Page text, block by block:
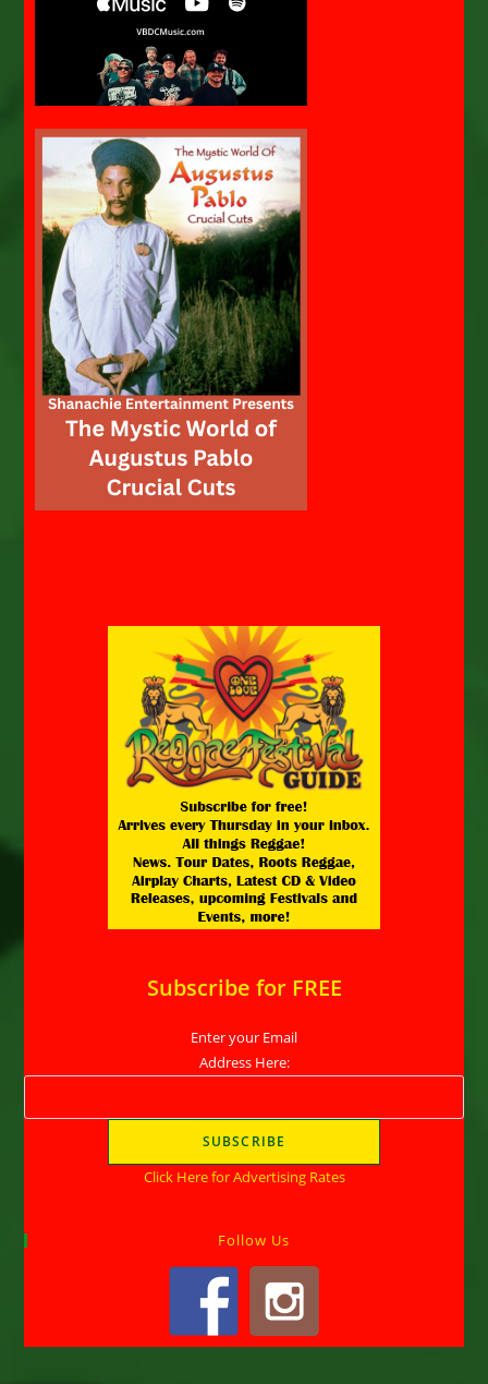
Subscribe for FREE
Enter your Email
Address Here:
Click Here for Advertising Rates
Follow Us